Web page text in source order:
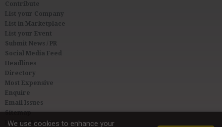
Contribute
List your Company
List in Marketplace
List your Event
Submit News / PR
Social Media Feed
Headlines
Directory
Most Expensive
Enquire
Email Issues
Sitemap
Privacy & Terms
We use cookies to enhance your